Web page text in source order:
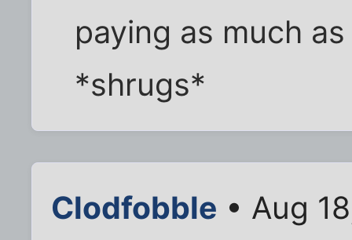
paying as much
*shrugs*
Clodfobble • Aug